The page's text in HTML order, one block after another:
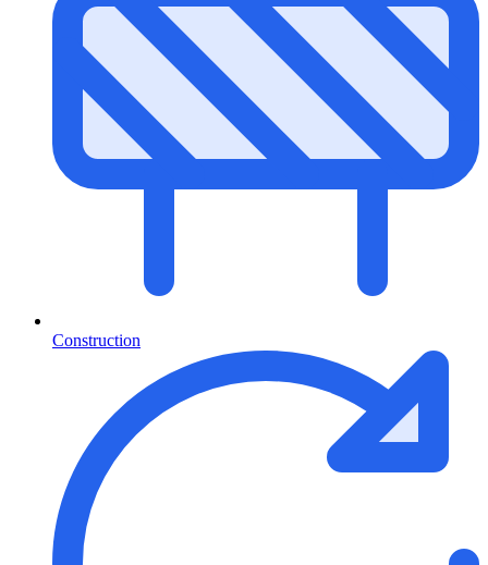
Construction